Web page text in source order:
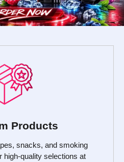
Products
snacks, and smoking
high-quality selections at